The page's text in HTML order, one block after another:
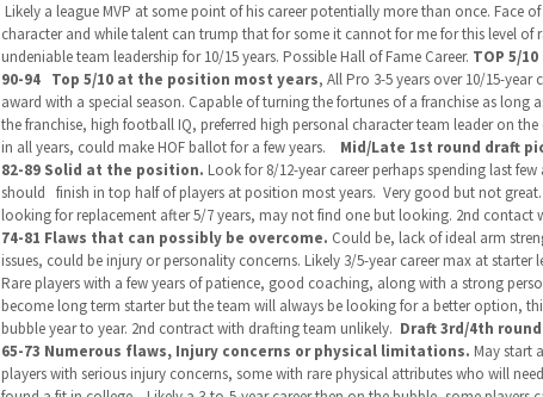
Likely a league MVP at some point of his career potentially more than once. Face
character and while talent can trump that for some it cannot for me for this level of
undeniable team leadership for 10/15 years. Possible Hall of Fame Career. TOP 5/10
90-94 Top 5/10 at the position most years, All Pro 3-5 years over 10/15-
award with a special season. Capable of turning the fortunes of a franchise as long
the franchise, high football IQ, preferred high personal character team leader on
in all years, could make HOF ballot for a few years.
Mid/Late 1st round draft
82-89 Solid at the position. Look for 8/12-year career perhaps spending last
should finish in top half of players at position most years. Very good but not
looking for replacement after 5/7 years, may not find one but looking. 2nd contact
74-81 Flaws that can possibly be overcome. Could be, lack of ideal arm
issues, could be injury or personality concerns. Likely 3/5-year career max at
Rare players with a few years of patience, good coaching, along with a strong
become long term starter but the team will always be looking for a better option,
bubble year to year. 2nd contract with drafting team unlikely. Draft 3rd/4th round
65-73 Numerous flaws, Injury concerns or physical limitations. May start
players with serious injury concerns, some with rare physical attributes who will